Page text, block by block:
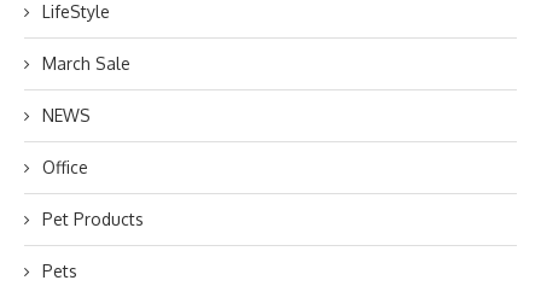
LifeStyle
March Sale
NEWS
Office
Pet Products
Pets